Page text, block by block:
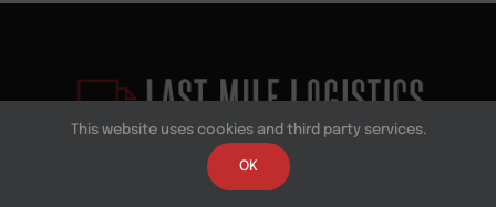
Last Mile Logistics is a leading national
This website uses cookies and third party services.
OK